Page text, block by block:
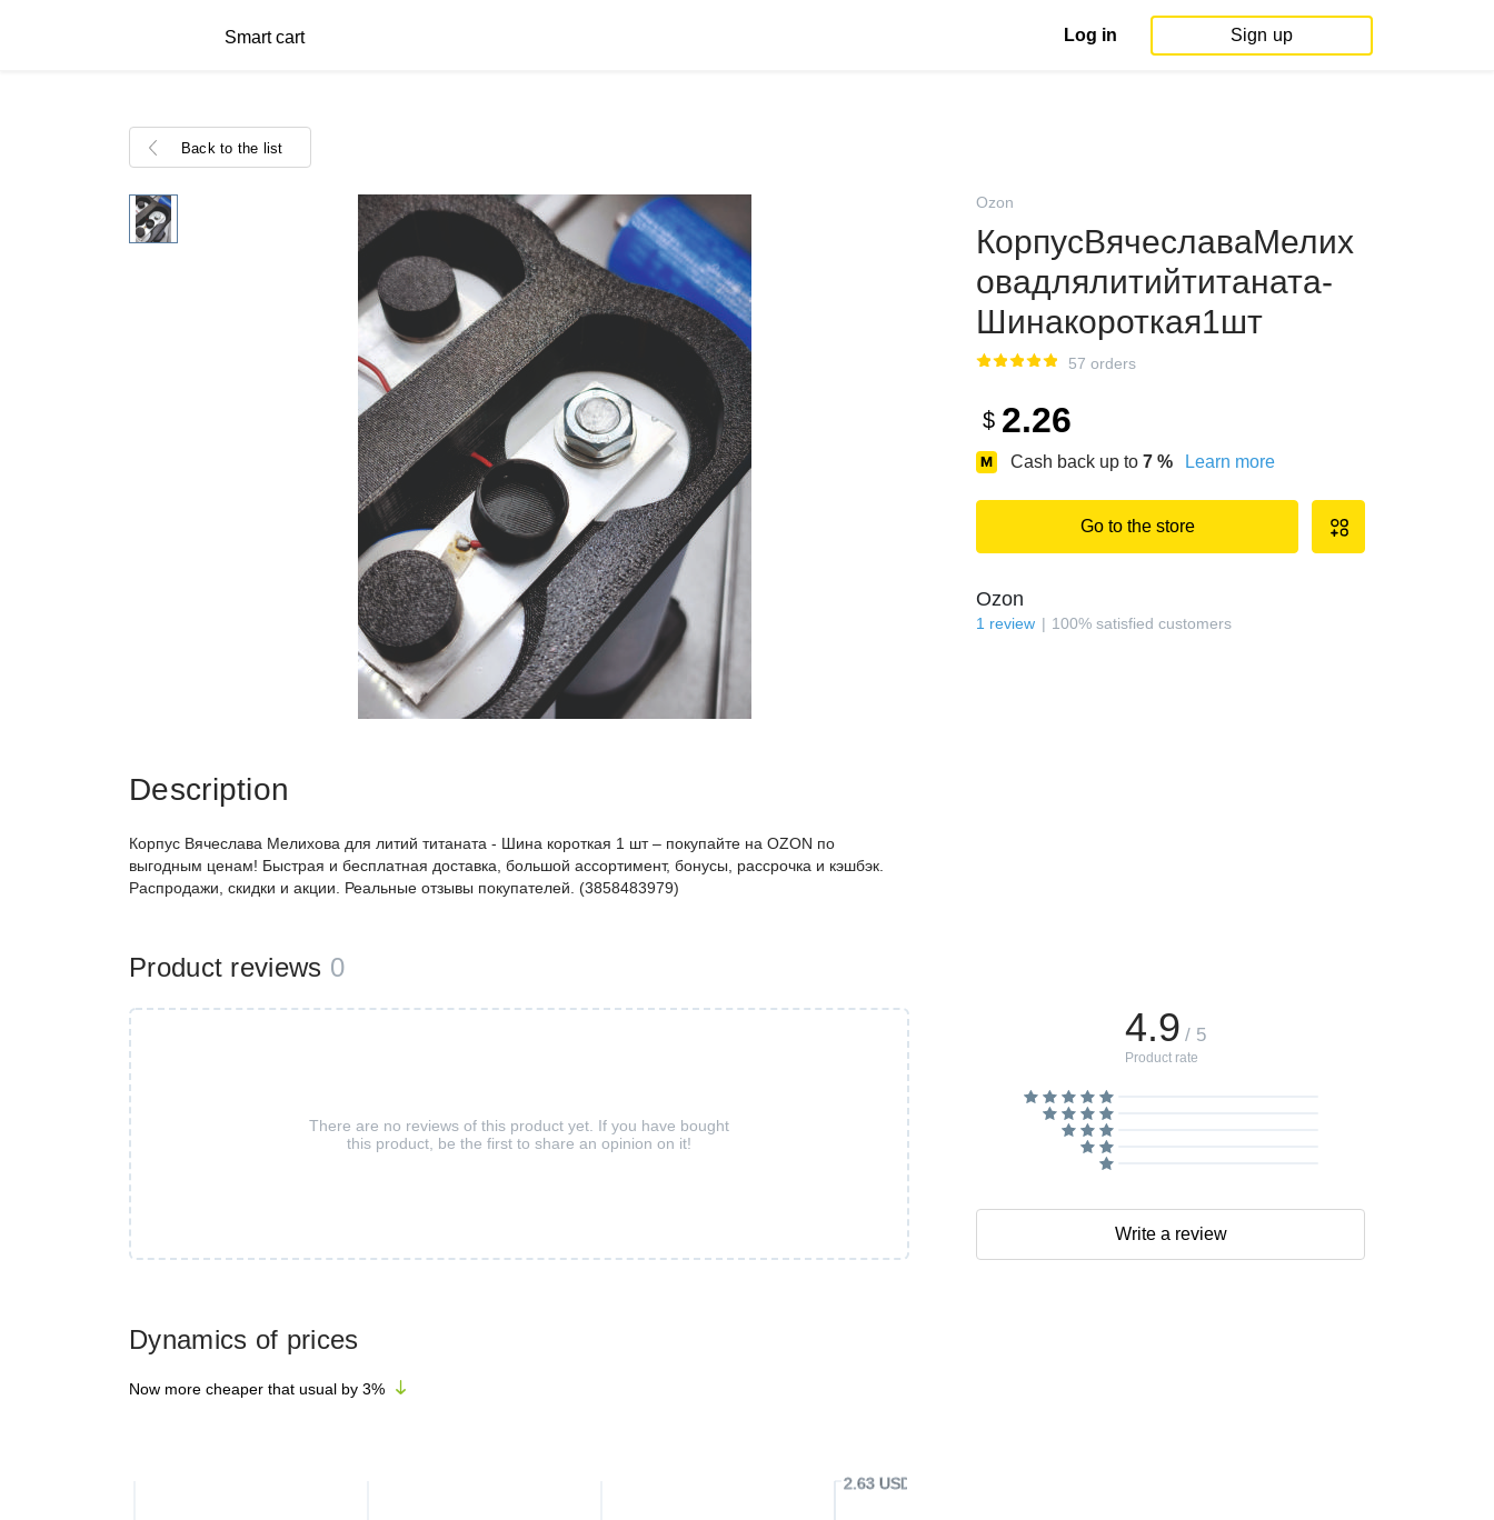
Smart cart Log in Sign up
Back to the list
Ozon
КорпусВячеславаМелих
овадлялитийтитаната-
Шинакороткая1шт
57 orders
$ 2.26
Cash back up to 7 % Learn more
Go to the store
Ozon
1 review 100% satisfied customers
Dynamics of prices
Now more cheaper that usual by 3%
2.63 USD
Description
Корпус Вячеслава Мелихова для литий титаната - Шина короткая 1 шт – покупайте на OZON по
выгодным ценам! Быстрая и бесплатная доставка, большой ассортимент, бонусы, рассрочка и кэшбэк.
Распродажи, скидки и акции. Реальные отзывы покупателей. (3858483979)
Product reviews 0
There are no reviews of this product yet. If you have bought
this product, be the first to share an opinion on it!
4.9 / 5
Product rate
Write a review